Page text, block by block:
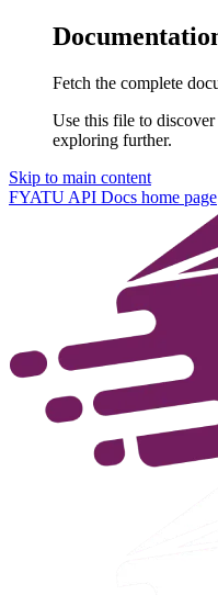
Fetch the complete
Use this file to
exploring further.
Skip to main content
FYATU API Docs home page